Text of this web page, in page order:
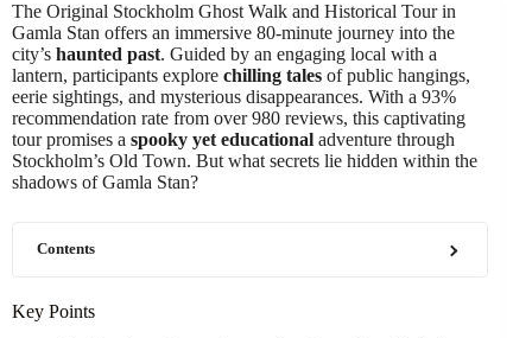
The Original Stockholm Ghost Walk and Historical Tour in
Gamla Stan offers an immersive 80-minute journey into the
city’s haunted past. Guided by an engaging local with a
lantern, participants explore chilling tales of public hangings,
eerie sightings, and mysterious disappearances. With a 93%
recommendation rate from over 980 reviews, this captivating
tour promises a spooky yet educational adventure through
Stockholm’s Old Town. But what secrets lie hidden within the
shadows of Gamla Stan?
Contents
Key Points